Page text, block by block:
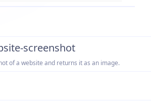
screenshot
of a website and returns it as an image.